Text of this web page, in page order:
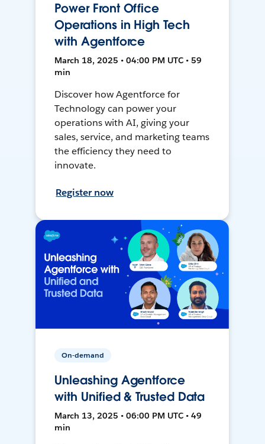
Power Front Office
Operations in High Tech
with Agentforce
March 18, 2025 • 04:00 PM UTC • 59
min
Discover how Agentforce for
Technology can power your
operations with AI, giving your
sales, service, and marketing teams
the efficiency they need to
innovate.
Register now
On-demand
Unleashing Agentforce
with Unified & Trusted Data
March 13, 2025 • 06:00 PM UTC • 49
min